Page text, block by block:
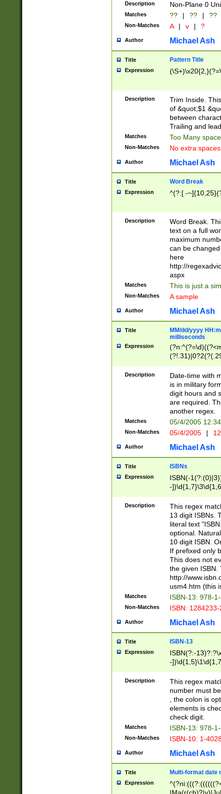
Description Non-Plane 0
Matches ?? | ?? | ??
Non-Matches A | v | ?
Author Michael Ash
Title Pattern Title
Expression
Description
Trim Inside.
of &quot;$1
between
Trailing and
Matches Too Many
Non-Matches No extra
Author Michael Ash
Title Word Break
Expression ^(?:[ -
Description
Word Break.
text on a full
maximum
can be
here
http://
aspx
Matches This is just a
Non-Matches A sample
Author Michael Ash
Title
MM/dd/yyyy
milliseconds
Expression
<sep>[-./
9]|[2-
<minutes>[0-
Description
Date-time with
is in military
digit hours and
are required.
another regex.
Matches 05/4/2005
Non-Matches 05/4/2005 |
Author Michael Ash
Title ISBNs
Expression
ISBN(-
-
-
-
-
Description
This regex
13 digit ISBNs.
literal text
optional.
10 digit ISBN.
If prefixed only
This does not
the given ISBN.
http://
usm4.htm (this
Matches ISBN-13: 978-
Non-Matches ISBN:
Author Michael Ash
Title ISBN-13
Expression
ISBN(?:-
-
Description
This regex
number must
, the colon is
elements is
check digit.
Matches ISBN-13: 978-
Non-Matches ISBN-10: 1-
Author Michael Ash
Title Multi-format date
Expression